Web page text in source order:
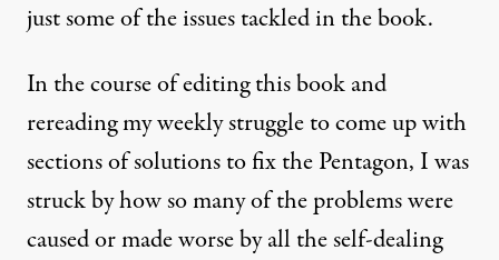
just some of the issues tackled in the book.
In the course of editing this book and
rereading my weekly struggle to come up with
sections of solutions to fix the Pentagon, I was
struck by how so many of the problems were
caused or made worse by all the self-dealing